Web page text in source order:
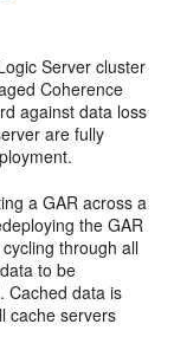
Server cluster
Coherence
against data loss
are fully
a GAR across a
the GAR
through all
to be
Cached data is
cache servers